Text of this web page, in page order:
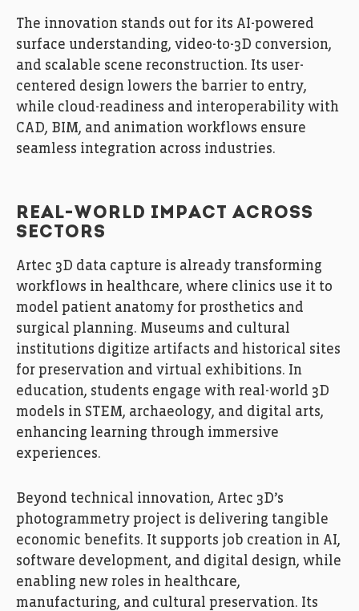
The innovation stands out for its AI-powered
surface understanding, video-to-3D conversion,
and scalable scene reconstruction. Its user-
centered design lowers the barrier to entry,
while cloud-readiness and interoperability with
CAD, BIM, and animation workflows ensure
seamless integration across industries.
REAL-WORLD IMPACT ACROSS
SECTORS
Artec 3D data capture is already transforming
workflows in healthcare, where clinics use it to
model patient anatomy for prosthetics and
surgical planning. Museums and cultural
institutions digitize artifacts and historical sites
for preservation and virtual exhibitions. In
education, students engage with real-world 3D
models in STEM, archaeology, and digital arts,
enhancing learning through immersive
experiences.
Beyond technical innovation, Artec 3D’s
photogrammetry project is delivering tangible
economic benefits. It supports job creation in AI,
software development, and digital design, while
enabling new roles in healthcare,
manufacturing, and cultural preservation. Its